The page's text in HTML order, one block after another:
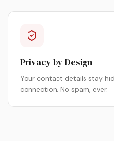
Privacy by Design
Your contact details stay
connection. No spam, ever.